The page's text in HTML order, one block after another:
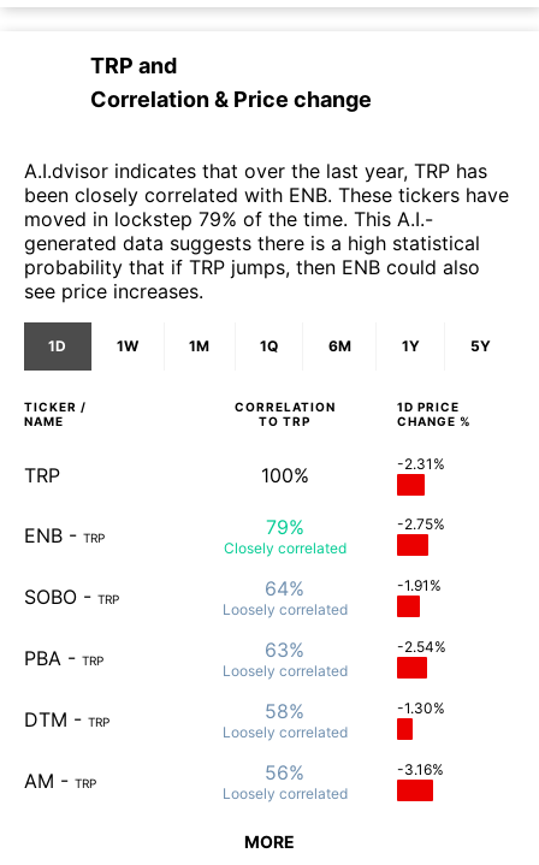
TRP and
Correlation & Price change
A.I.dvisor indicates that over the last year, TRP has
been closely correlated with ENB. These tickers have
moved in lockstep 79% of the time. This A.I.-
generated data suggests there is a high statistical
probability that if TRP jumps, then ENB could also
see price increases.
1D 1W 1M 1Q 6M 1Y 5Y
TICKER /
NAME
CORRELATION
TO TRP
1D PRICE
CHANGE %
TRP 100% -2.31%
ENB - TRP 79%
Closely correlated
-2.75%
SOBO - TRP 64%
Loosely correlated
-1.91%
PBA - TRP 63%
Loosely correlated
-2.54%
DTM - TRP 58%
Loosely correlated
-1.30%
AM - TRP 56%
Loosely correlated
-3.16%
MORE